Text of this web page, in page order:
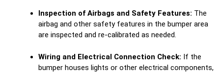
Inspection of Airbags and Safety Features: The
airbag and other safety features in the bumper area
are inspected and re-calibrated as needed.
Wiring and Electrical Connection Check: If the
bumper houses lights or other electrical components,